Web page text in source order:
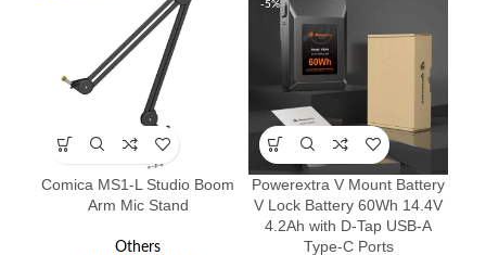
Comica MS1-L Studio Boom
Arm Mic Stand
Others
-5%
Powerextra V Mount Battery
V Lock Battery 60Wh 14.4V
4.2Ah with D-Tap USB-A
Type-C Ports